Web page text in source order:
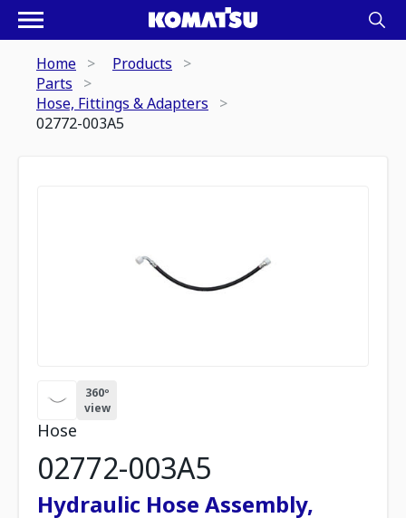
Home
Products
Parts
Hose, Fittings & Adapters
02772-003A5
360º
view
Hose
02772-003A5
Hydraulic Hose Assembly,